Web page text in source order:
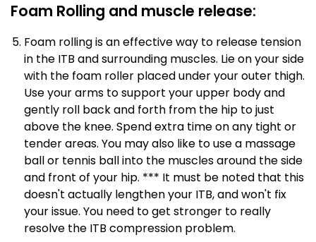
Foam Rolling and muscle release:
Foam rolling is an effective way to release tension
in the ITB and surrounding muscles. Lie on your side
with the foam roller placed under your outer thigh.
Use your arms to support your upper body and
gently roll back and forth from the hip to just
above the knee. Spend extra time on any tight or
tender areas. You may also like to use a massage
ball or tennis ball into the muscles around the side
and front of your hip. *** It must be noted that this
doesn't actually lengthen your ITB, and won't fix
your issue. You need to get stronger to really
resolve the ITB compression problem.